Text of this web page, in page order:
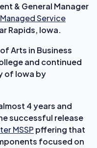
& General Manager
Service
Rapids, Iowa.
Arts in Business
and continued
of Iowa by
4 years and
successful release
MSSP pffering that
focused on